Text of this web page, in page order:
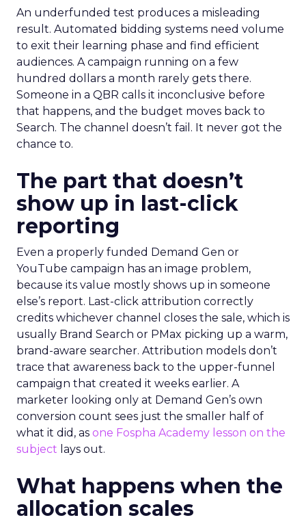
An underfunded test produces a misleading
result. Automated bidding systems need volume
to exit their learning phase and find efficient
audiences. A campaign running on a few
hundred dollars a month rarely gets there.
Someone in a QBR calls it inconclusive before
that happens, and the budget moves back to
Search. The channel doesn’t fail. It never got the
chance to.
The part that doesn’t
show up in last-click
reporting
Even a properly funded Demand Gen or
YouTube campaign has an image problem,
because its value mostly shows up in someone
else’s report. Last-click attribution correctly
credits whichever channel closes the sale, which is
usually Brand Search or PMax picking up a warm,
brand-aware searcher. Attribution models don’t
trace that awareness back to the upper-funnel
campaign that created it weeks earlier. A
marketer looking only at Demand Gen’s own
conversion count sees just the smaller half of
what it did, as one Fospha Academy lesson on the
subject lays out.
What happens when the
allocation scales